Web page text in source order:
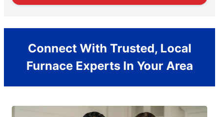
Connect With Trusted, Local
Furnace Experts In Your Area